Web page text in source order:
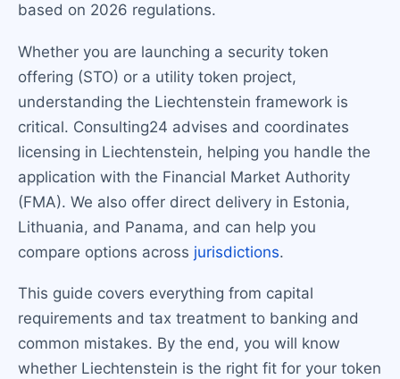
based on 2026 regulations.
Whether you are launching a security token
offering (STO) or a utility token project,
understanding the Liechtenstein framework is
critical. Consulting24 advises and coordinates
licensing in Liechtenstein, helping you handle the
application with the Financial Market Authority
(FMA). We also offer direct delivery in Estonia,
Lithuania, and Panama, and can help you
compare options across jurisdictions.
This guide covers everything from capital
requirements and tax treatment to banking and
common mistakes. By the end, you will know
whether Liechtenstein is the right fit for your token